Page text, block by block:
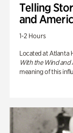
Telling
and
1-2 Hours
Located at Atlanta
With the Wind
meaning of this